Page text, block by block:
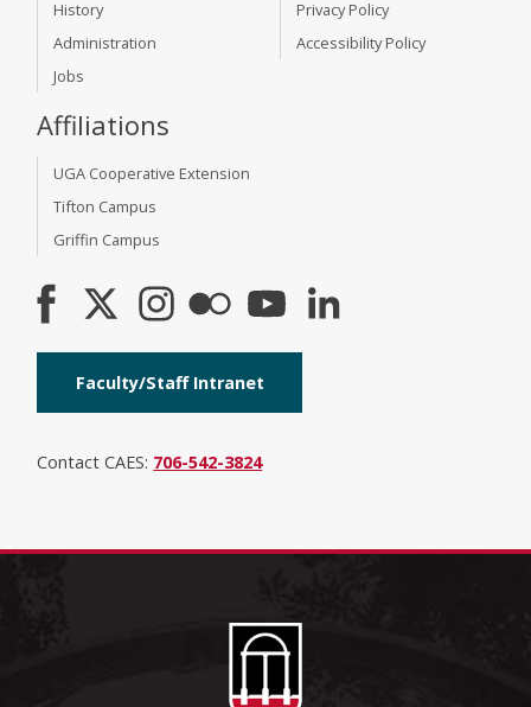
History
Administration
Jobs
Privacy Policy
Accessibility Policy
Affiliations
UGA Cooperative Extension
Tifton Campus
Griffin Campus
Faculty/Staff Intranet
Contact CAES: 706-542-3824